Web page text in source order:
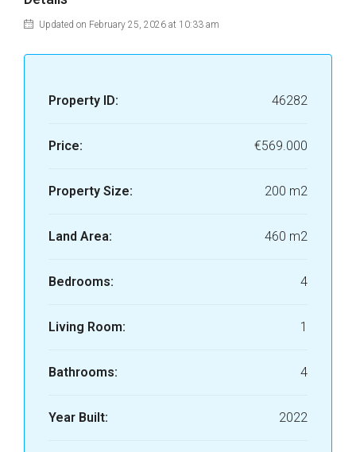
Updated on February 25, 2026 at 10:33 am
Property ID: 46282
Price: €569.000
Property Size: 200 m2
Land Area: 460 m2
Bedrooms: 4
Living Room: 1
Bathrooms: 4
Year Built: 2022